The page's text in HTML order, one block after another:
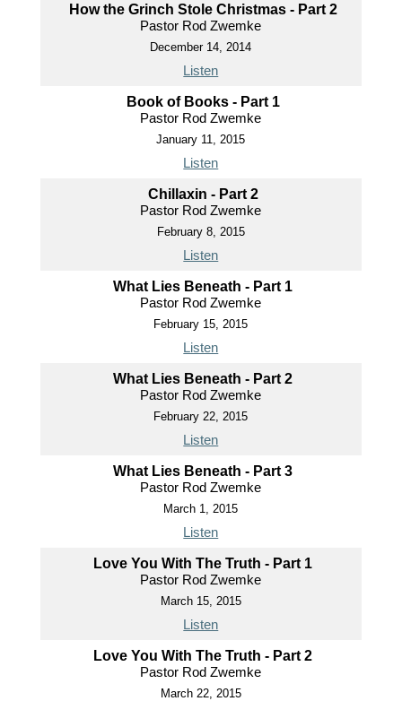
How the Grinch Stole Christmas - Part 2
Pastor Rod Zwemke
December 14, 2014
Listen
Book of Books - Part 1
Pastor Rod Zwemke
January 11, 2015
Listen
Chillaxin - Part 2
Pastor Rod Zwemke
February 8, 2015
Listen
What Lies Beneath - Part 1
Pastor Rod Zwemke
February 15, 2015
Listen
What Lies Beneath - Part 2
Pastor Rod Zwemke
February 22, 2015
Listen
What Lies Beneath - Part 3
Pastor Rod Zwemke
March 1, 2015
Listen
Love You With The Truth - Part 1
Pastor Rod Zwemke
March 15, 2015
Listen
Love You With The Truth - Part 2
Pastor Rod Zwemke
March 22, 2015